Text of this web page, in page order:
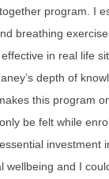
program. I
breathing
in real life
depth of
this program
be felt while
investment
wellbeing and I